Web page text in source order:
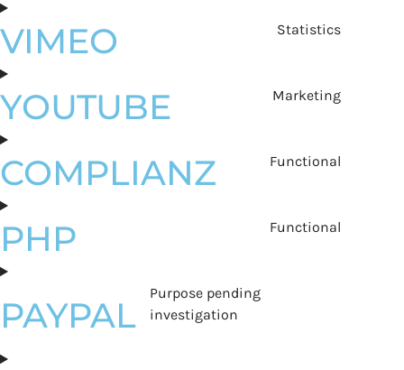
VIMEO Statistics
YOUTUBE Marketing
COMPLIANZ Functional
PHP Functional
PAYPAL
Purpose pending
investigation